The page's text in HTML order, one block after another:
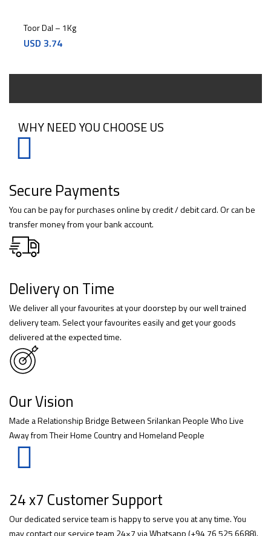
Toor Dal – 1Kg
USD 3.74
WHY NEED YOU CHOOSE US
Secure Payments
You can be pay for purchases online by credit / debit card. Or can be
transfer money from your bank account.
Delivery on Time
We deliver all your favourites at your doorstep by our well trained
delivery team. Select your favourites easily and get your goods
delivered at the expected time.
Our Vision
Made a Relationship Bridge Between Srilankan People Who Live
Away from Their Home Country and Homeland People
24 x7 Customer Support
Our dedicated service team is happy to serve you at any time. You
may contact our service team 24×7 via Whatsapp (+94 76 525 6688).